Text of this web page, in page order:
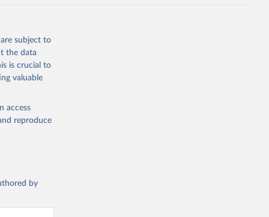
of protein –
are not
Sheets:
used.
subject to
the data
is crucial to
valuable
access
reproduce
by